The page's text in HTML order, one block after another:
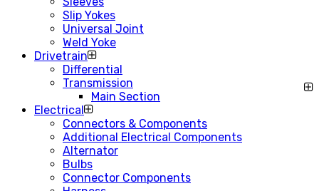
Slip Yokes
Universal Joint
Weld Yoke
Drivetrain
Differential
Transmission
Main Section
Electrical
Connectors & Components
Additional Electrical Components
Alternator
Bulbs
Connector Components